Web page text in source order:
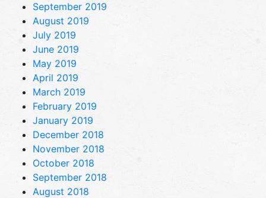
September 2019
August 2019
July 2019
June 2019
May 2019
April 2019
March 2019
February 2019
January 2019
December 2018
November 2018
October 2018
September 2018
August 2018